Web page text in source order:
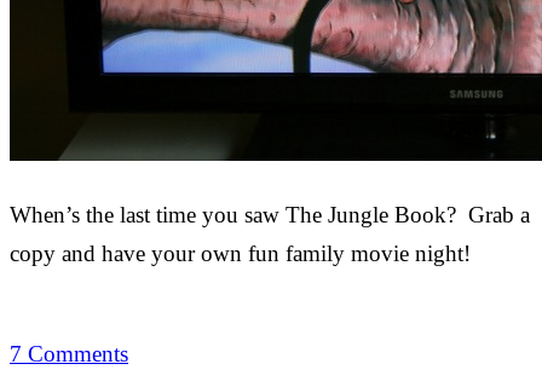
When’s the last time you saw The Jungle Book? Grab a
copy and have your own fun family movie night!
7 Comments